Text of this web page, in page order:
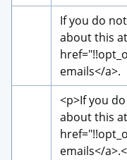
If you do
about this
emails</a>.
<p>If you
about this
emails</a>.